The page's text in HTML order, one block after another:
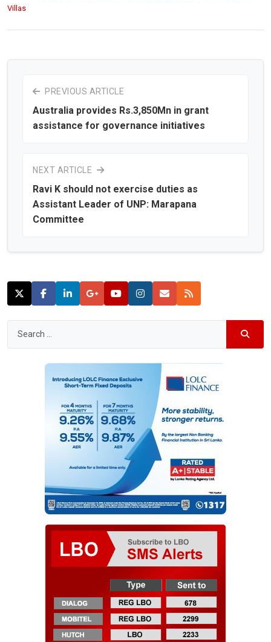
Villas
PREVIOUS ARTICLE
Australia provides Rs.3,850Mn in grant
assistance for governance initiatives
NEXT ARTICLE
Ravi K should not exercise duties as
Assistant Leader of UNP: Marapana
Committee